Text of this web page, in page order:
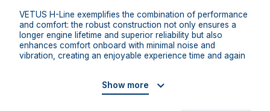
VETUS H-Line exemplifies the combination of performance
and comfort: the robust construction not only ensures a
longer engine lifetime and superior reliability but also
enhances comfort onboard with minimal noise and
vibration, creating an enjoyable experience time and again
Show more